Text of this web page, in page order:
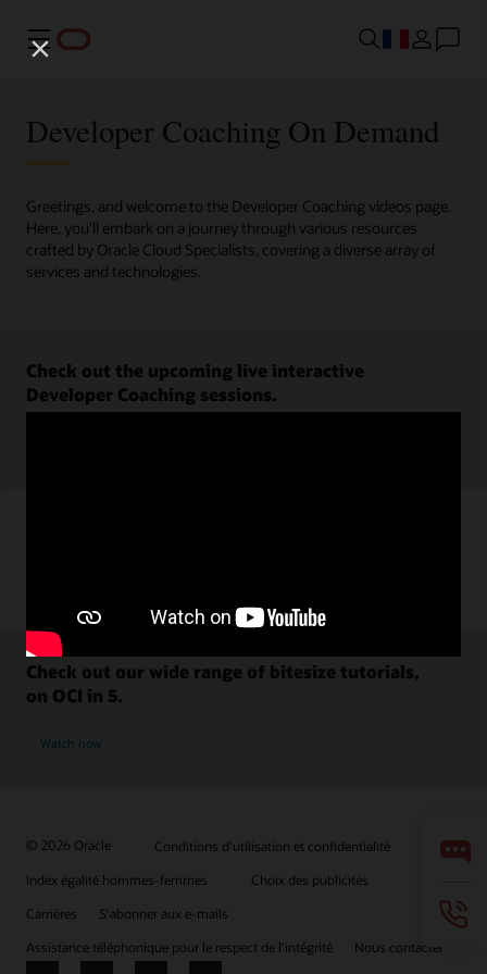
Menu
Developer Coaching On Demand
Greetings, and welcome to the Developer Coaching videos page.
Here, you'll embark on a journey through various resources
crafted by Oracle Cloud Specialists, covering a diverse array of
services and technologies.
Check out the upcoming live interactive
Developer Coaching sessions.
Check out our wide range of bitesize tutorials,
on OCI in 5.
Watch now
© 2026 Oracle
Conditions d'utilisation et confidentialité
Index égalité hommes-femmes
Choix des publicités
Carrières
S'abonner aux e-mails
Assistance téléphonique pour le respect de l'intégrité
Nous contacter